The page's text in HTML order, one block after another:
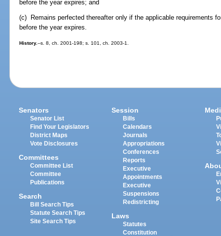
before the year expires; and
(c) Remains perfected thereafter only if the applicable requirements
before the year expires.
History.--s. 8, ch. 2001-198; s. 101, ch. 2003-1.
Senators
Senator List
Find Your Legislators
District Maps
Vote Disclosures
Committees
Committee List
Committee
Publications
Search
Bill Search Tips
Statute Search Tips
Site Search Tips
Session
Bills
Calendars
Journals
Appropriations
Conferences
Reports
Executive
Appointments
Executive
Suspensions
Redistricting
Laws
Statutes
Constitution